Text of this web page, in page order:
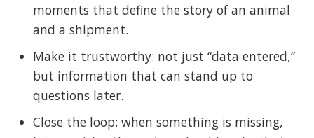
moments that define the story of an animal
and a shipment.
Make it trustworthy: not just “data entered,”
but information that can stand up to
questions later.
Close the loop: when something is missing,